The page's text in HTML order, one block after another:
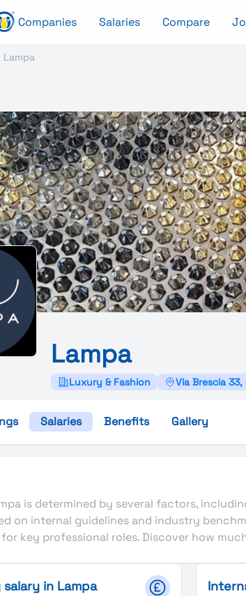
Companies Salaries Compare
Lampa
Lampa
Luxury & Fashion Via Brescia
Salaries Benefits Gallery
is determined by several factors,
on internal guidelines and industry
for key professional roles. Discover how
in Lampa